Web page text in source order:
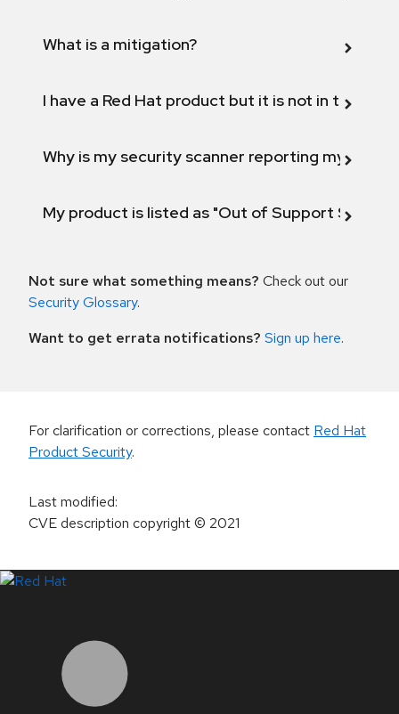
What is a mitigation?
I have a Red Hat product but it is not in the
Why is my security scanner reporting my
My product is listed as "Out of Support
Not sure what something means? Check out our
Security Glossary.
Want to get errata notifications? Sign up here.
For clarification or corrections, please contact Red Hat
Product Security.
Last modified:
CVE description copyright© 2021